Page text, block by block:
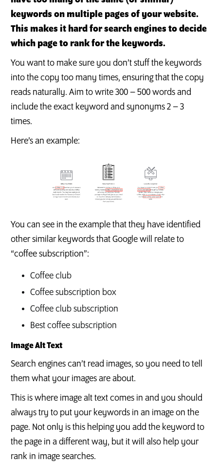
keywords on multiple pages of your website.
This makes it hard for search engines to decide
which page to rank for the keywords.
You want to make sure you don’t stuff the keywords
into the copy too many times, ensuring that the copy
reads naturally. Aim to write 300 – 500 words and
include the exact keyword and synonyms 2 – 3
times.
Here’s an example:
You can see in the example that they have identified
other similar keywords that Google will relate to
“coffee subscription”:
Coffee club
Coffee subscription box
Coffee club subscription
Best coffee subscription
Image Alt Text
Search engines can’t read images, so you need to tell
them what your images are about.
This is where image alt text comes in and you should
always try to put your keywords in an image on the
page. Not only is this helping you add the keyword to
the page in a different way, but it will also help your
rank in image searches.